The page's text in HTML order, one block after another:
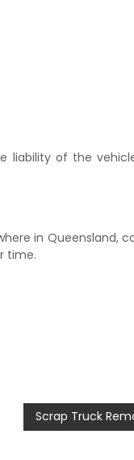
liability of the
in Queensland,
time.
Scrap Truck